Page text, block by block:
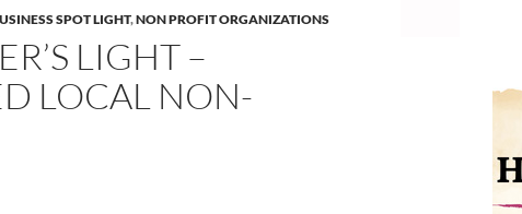
SPOT LIGHT,NON PROFIT ORGANIZATIONS
LIGHT –
LOCAL NON-